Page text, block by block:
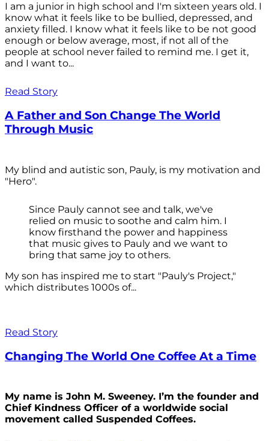
I am a junior in high school and I'm sixteen years old. I
know what it feels like to be bullied, depressed, and
anxiety filled. I know what it feels like to be not good
enough or below average, most, if not all of the
people at school never failed to remind me. I get it,
and I want to...
Read Story
A Father and Son Change The World
Through Music
My blind and autistic son, Pauly, is my motivation and
"Hero".
Since Pauly cannot see and talk, we've
relied on music to soothe and calm him. I
know firsthand the power and happiness
that music gives to Pauly and we want to
bring that same joy to others.
My son has inspired me to start "Pauly's Project,"
which distributes 1000s of...
Read Story
Changing The World One Coffee At a Time
My name is John M. Sweeney. I’m the founder and
Chief Kindness Officer of a worldwide social
movement called Suspended Coffees.